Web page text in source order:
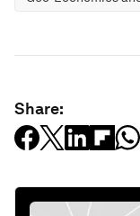
Share: